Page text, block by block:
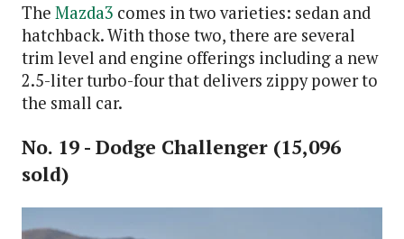
The Mazda3 comes in two varieties: sedan and
hatchback. With those two, there are several
trim level and engine offerings including a new
2.5-liter turbo-four that delivers zippy power to
the small car.
No. 19 - Dodge Challenger (15,096
sold)